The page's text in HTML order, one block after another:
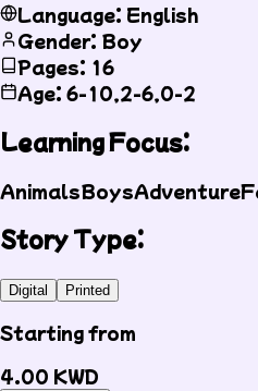
Language: English
Gender: Boy
Pages: 16
Age: 6-10,2-6,0-2
Learning Focus:
AnimalsBoysAdventure
Story Type:
Digital Printed
Starting from
4.00 KWD